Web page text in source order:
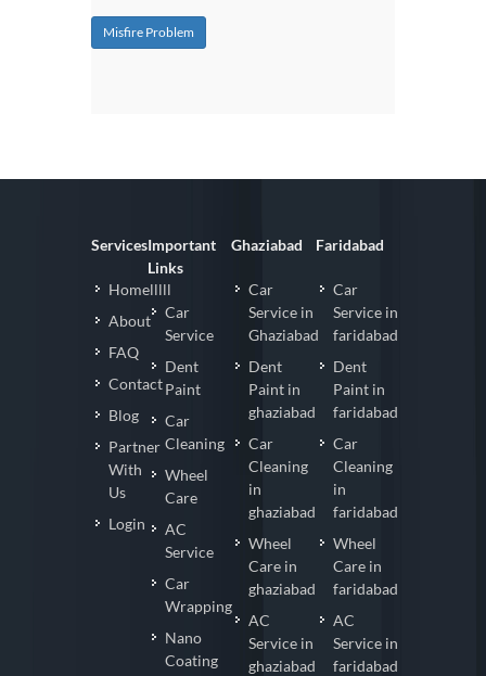
Misfire Problem
Services
Homelllll
About
FAQ
Contact
Blog
Partner
With
Us
Login
Important
Links
Car
Service
Dent
Paint
Car
Cleaning
Wheel
Care
AC
Service
Car
Wrapping
Nano
Coating
Ghaziabad
Car
Service in
Ghaziabad
Dent
Paint in
ghaziabad
Car
Cleaning
in
ghaziabad
Wheel
Care in
ghaziabad
AC
Service in
ghaziabad
Faridabad
Car
Service in
faridabad
Dent
Paint in
faridabad
Car
Cleaning
in
faridabad
Wheel
Care in
faridabad
AC
Service in
faridabad